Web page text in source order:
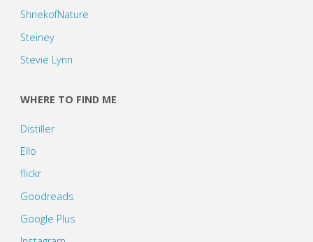
ShriekofNature
Steiney
Stevie Lynn
WHERE TO FIND ME
Distiller
Ello
flickr
Goodreads
Google Plus